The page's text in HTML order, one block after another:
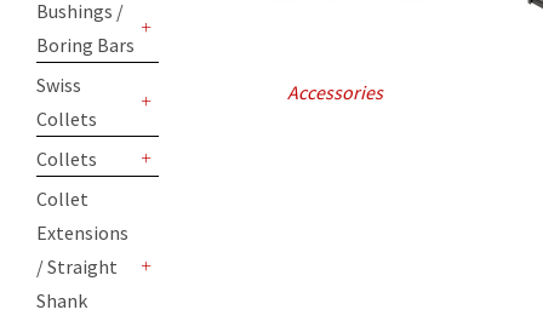
Bushings /
Boring Bars
Swiss
Collets
Collets
+
Collet
Extensions
/ Straight
Shank
Accessories